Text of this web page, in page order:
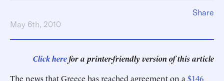
May 6th, 2010
Click herefor a printer-friendly version of this article
The news that Greece has reached agreement on a $146
Share